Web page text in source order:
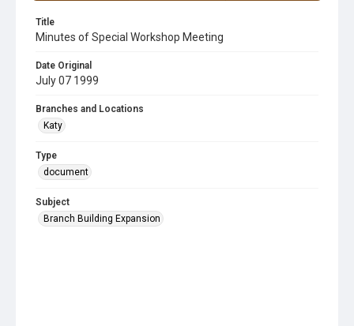
Title
Minutes of Special Workshop Meeting
Date Original
July 07 1999
Branches and Locations
Katy
Type
document
Subject
Branch Building Expansion